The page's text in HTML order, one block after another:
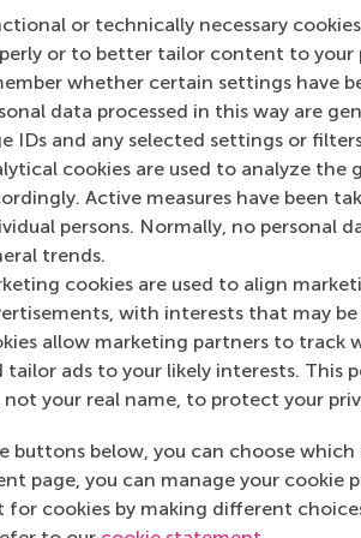
or technically necessary
or to better tailor content to your
whether certain settings have
data processed in this way are
IDs and any selected settings or
cookies are used to analyze the
Active measures have been
persons. Normally, no personal
trends.
cookies are used to align
with interests that may
allow marketing partners to track
tailor ads to your likely interests. This
not your real name, to protect your
buttons below, you can choose
page, you can manage your cookie
for cookies by making different
Top
Information for
Future students
Current students
Researchers